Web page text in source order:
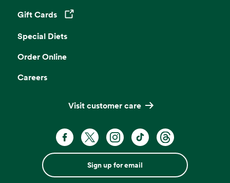
Gift Cards
Opens in a new tab
Special Diets
Order Online
Careers
Visit customer care
Sign up for email